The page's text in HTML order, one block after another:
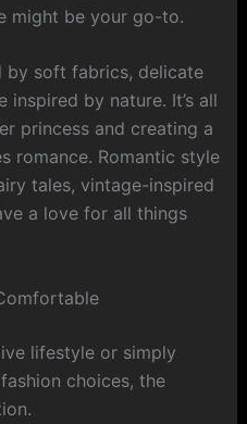
might be your go-to.
by soft fabrics, delicate
by nature. It’s all
princess and creating a
romance. Romantic style
tales, vintage-inspired
a love for all things
lifestyle or simply
choices, the